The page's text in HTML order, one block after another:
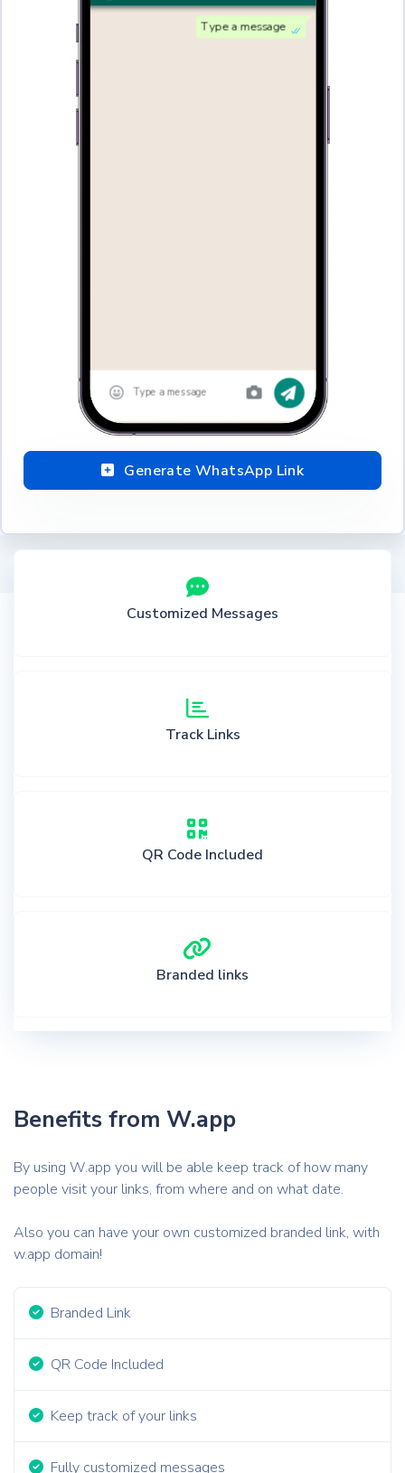
Type a message
Generate WhatsApp Link
Customized Messages
Track Links
QR Code Included
Branded links
Benefits from W.app
By using W.app you will be able keep track of how many
people visit your links, from where and on what date.
Also you can have your own customized branded link, with
w.app domain!
Branded Link
QR Code Included
Keep track of your links
Fully customized messages